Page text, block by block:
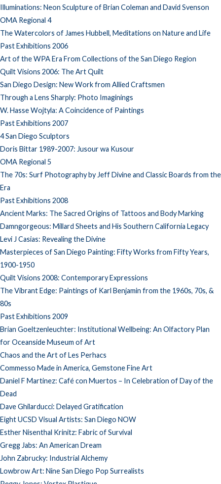
Illuminations: Neon Sculpture of Brian Coleman and David Svenson
OMA Regional 4
The Watercolors of James Hubbell, Meditations on Nature and Life
Past Exhibitions 2006
Art of the WPA Era From Collections of the San Diego Region
Quilt Visions 2006: The Art Quilt
San Diego Design: New Work from Allied Craftsmen
Through a Lens Sharply: Photo Imaginings
W. Hasse Wojtyla: A Coincidence of Paintings
Past Exhibitions 2007
4 San Diego Sculptors
Doris Bittar 1989-2007: Jusour wa Kusour
OMA Regional 5
The 70s: Surf Photography by Jeff Divine and Classic Boards from the
Era
Past Exhibitions 2008
Ancient Marks: The Sacred Origins of Tattoos and Body Marking
Damngorgeous: Millard Sheets and His Southern California Legacy
Levi J Casias: Revealing the Divine
Masterpieces of San Diego Painting: Fifty Works from Fifty Years,
1900-1950
Quilt Visions 2008: Contemporary Expressions
The Vibrant Edge: Paintings of Karl Benjamin from the 1960s, 70s, &
80s
Past Exhibitions 2009
Brian Goeltzenleuchter: Institutional Wellbeing: An Olfactory Plan
for Oceanside Museum of Art
Chaos and the Art of Les Perhacs
Commesso Made in America, Gemstone Fine Art
Daniel F Martinez: Café con Muertos – In Celebration of Day of the
Dead
Dave Ghilarducci: Delayed Gratification
Eight UCSD Visual Artists: San Diego NOW
Esther Nisenthal Krinitz: Fabric of Survival
Gregg Jabs: An American Dream
John Zabrucky: Industrial Alchemy
Lowbrow Art: Nine San Diego Pop Surrealists